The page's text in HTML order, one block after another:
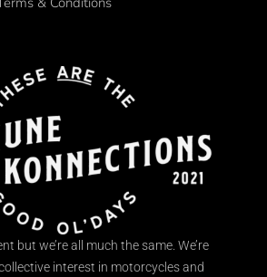
but we’re all much the same. We’re
interest in motorcycles and